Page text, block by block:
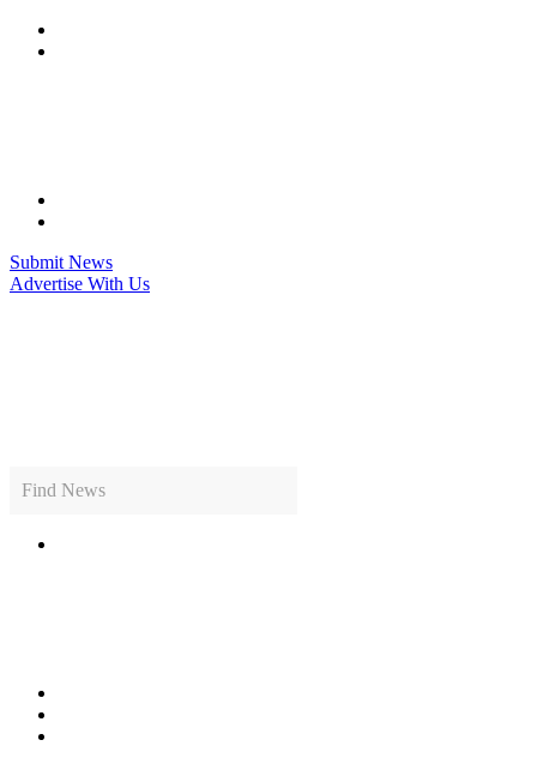
Skip
Submit News
Advertise With Us